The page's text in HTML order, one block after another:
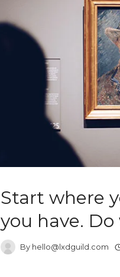
Start where
you have.
By hello@lxdguild.com